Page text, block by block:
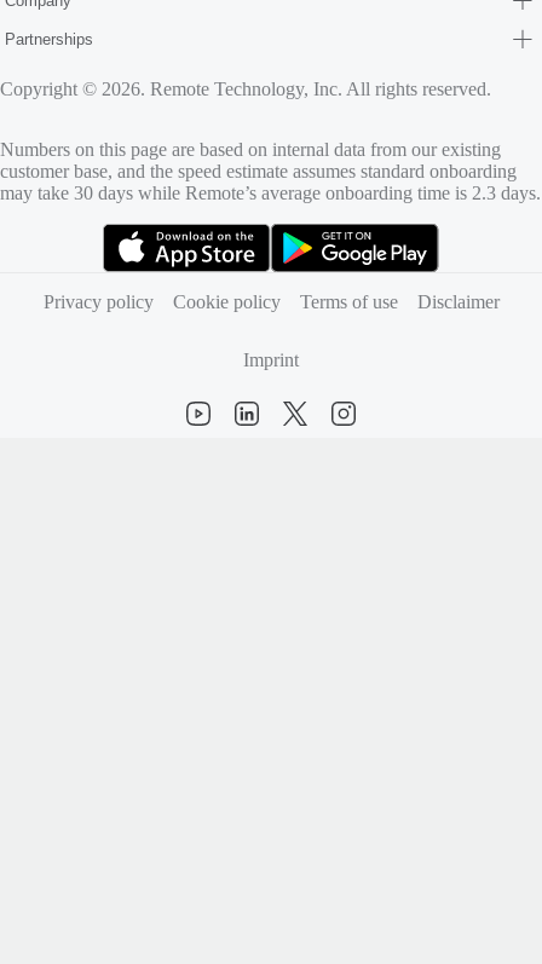
Partnerships
Copyright © 2026. Remote Technology, Inc. All rights reserved.
Numbers on this page are based on internal data from our existing
customer base, and the speed estimate assumes standard onboarding
may take 30 days while Remote’s average onboarding time is 2.3 days.
Privacy policy
Cookie policy Terms of use Disclaimer
Imprint